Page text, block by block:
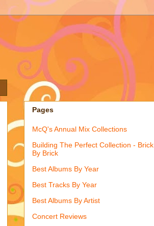
Pages
McQ's Annual Mix Collections
Building The Perfect Collection - Brick
By Brick
Best Albums By Year
Best Tracks By Year
Best Albums By Artist
Concert Reviews